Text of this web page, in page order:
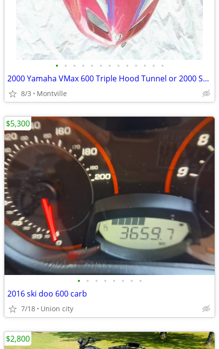
• • • • • • • • • • • • •
2000 Yamaha VMax 600 Triple Hood Tunnel or 2000 Ski Doo MXZ 700 Tunnel
8/3 Montville
• • • • • • • •
2016 ski doo 600 carb
7/18 Union city
$5,300
$2,800